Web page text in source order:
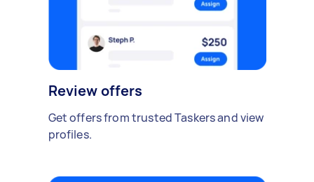
Review offers
Get offers from trusted Taskers and view
profiles.